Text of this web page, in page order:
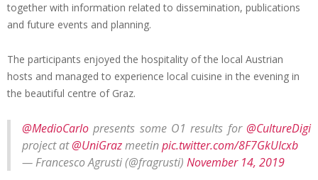
together with information related to dissemination, publications
and future events and planning.
The participants enjoyed the hospitality of the local Austrian
hosts and managed to experience local cuisine in the evening in
the beautiful centre of Graz.
@MedioCarlo presents some O1 results for @CultureDigi
project at@UniGrazmeetinpic.twitter.com/8F7GkUIcxb
— Francesco Agrusti (@fragrusti) November 14, 2019